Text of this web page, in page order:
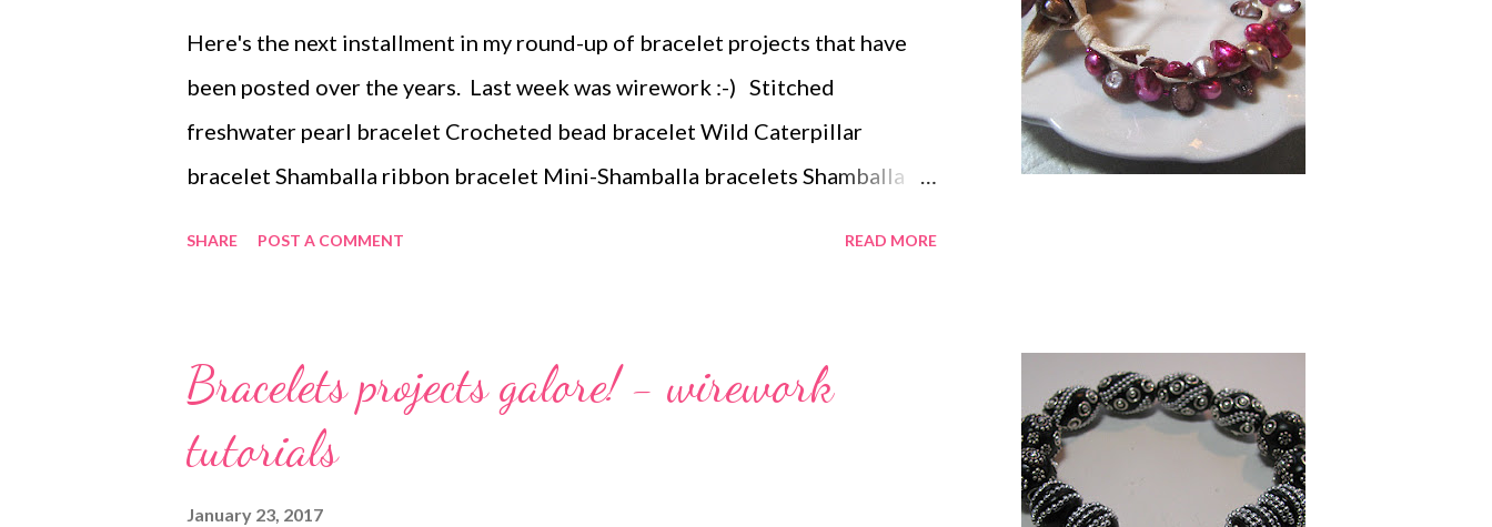
Here's the next installment in my round-up of bracelet projects that have
been posted over the years. Last week was wirework :-) Stitched
freshwater pearl bracelet Crocheted bead bracelet Wild Caterpillar
bracelet Shamballa ribbon bracelet Mini-Shamballa bracelets Shamballa
printed out for personal use or distributed electronically provided that
entire file, including this notice, remains intact.
SHARE POST A COMMENT READ MORE
Bracelets projects galore! - wirework
tutorials
January 23, 2017